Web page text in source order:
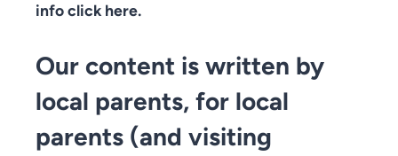
info click here.
Our content is written by
local parents, for local
parents (and visiting